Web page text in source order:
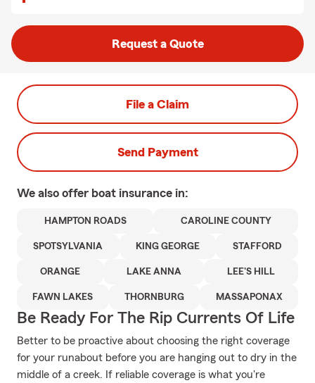
Request a Quote
File a Claim
Send Payment
We also offer boat insurance in:
HAMPTON ROADS CAROLINE COUNTY
SPOTSYLVANIA KING GEORGE STAFFORD
ORANGE LAKE ANNA LEE'S HILL
FAWN LAKES THORNBURG MASSAPONAX
Be Ready For The Rip Currents Of Life
Better to be proactive about choosing the right coverage
for your runabout before you are hanging out to dry in the
middle of a creek. If reliable coverage is what you're